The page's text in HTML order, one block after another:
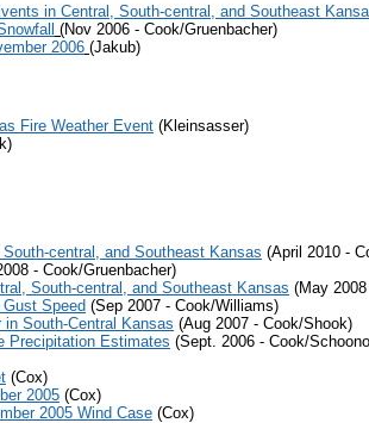
in Central, South-central, and Southeast
(Nov 2006 - Cook/Gruenbacher)
2006 (Jakub)
Fire Weather Event (Kleinsasser)
central, and Southeast Kansas (April 2010 -
- Cook/Gruenbacher)
South-central, and Southeast Kansas (May
Speed (Sep 2007 - Cook/Williams)
South-Central Kansas (Aug 2007 - Cook/Shook)
Precipitation Estimates (Sept. 2006 - Cook/
(Cox)
2005 (Cox)
2005 Wind Case (Cox)